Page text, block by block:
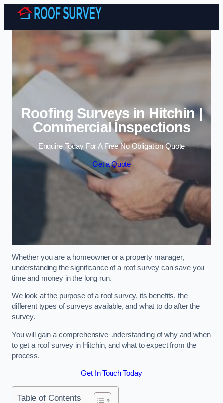
Skip to content
Roofing Surveys in Hitchin |
Commercial Inspections
Enquire Today For A Free No Obligation Quote
Get a Quote
Whether you are a homeowner or a property manager,
understanding the significance of a roof survey can save you
time and money in the long run.
We look at the purpose of a roof survey, its benefits, the
different types of surveys available, and what to do after the
survey.
You will gain a comprehensive understanding of why and when
to get a roof survey in Hitchin, and what to expect from the
process.
Get In Touch Today
Table of Contents